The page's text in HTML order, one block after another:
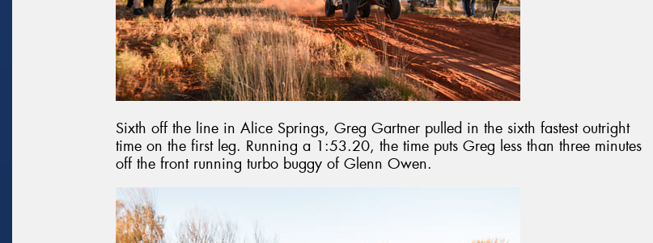
Sixth off the line in Alice Springs, Greg Gartner pulled in the sixth fastest outright
time on the first leg. Running a 1:53.20, the time puts Greg less than three minutes
off the front running turbo buggy of Glenn Owen.